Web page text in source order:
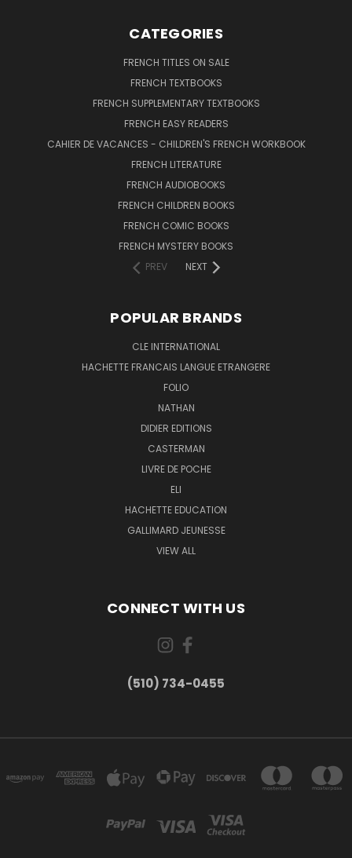
CATEGORIES
FRENCH TITLES ON SALE
FRENCH TEXTBOOKS
FRENCH SUPPLEMENTARY TEXTBOOKS
FRENCH EASY READERS
CAHIER DE VACANCES - CHILDREN'S FRENCH WORKBOOK
FRENCH LITERATURE
FRENCH AUDIOBOOKS
FRENCH CHILDREN BOOKS
FRENCH COMIC BOOKS
FRENCH MYSTERY BOOKS
PREV
NEXT
POPULAR BRANDS
CLE INTERNATIONAL
HACHETTE FRANCAIS LANGUE ETRANGERE
FOLIO
NATHAN
DIDIER EDITIONS
CASTERMAN
LIVRE DE POCHE
ELI
HACHETTE EDUCATION
GALLIMARD JEUNESSE
VIEW ALL
CONNECT WITH US
(510) 734-0455